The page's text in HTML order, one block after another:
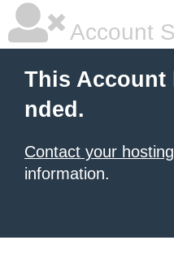
Account
This Account
nded.
Contact your
information.